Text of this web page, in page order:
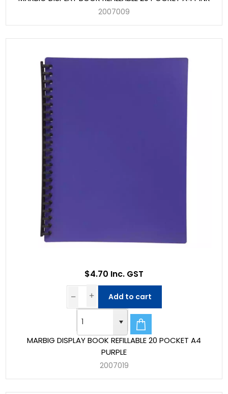
2007009
MARBIG DISPLAY BOOK REFILLABLE 20 POCKET A4
PURPLE
2007019
$4.70 Inc. GST
Add to cart